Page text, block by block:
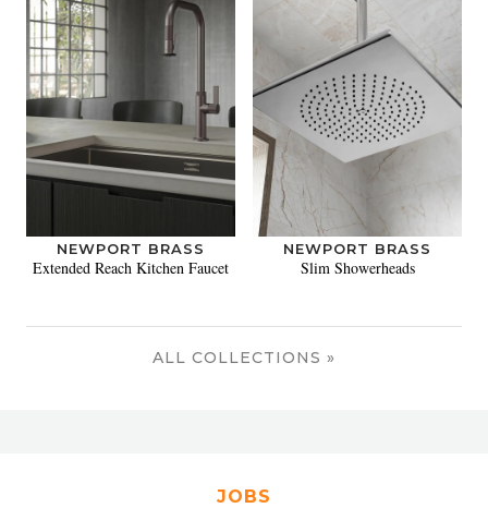
NEWPORT BRASS
Extended Reach Kitchen Faucet
NEWPORT BRASS
Slim Showerheads
ALL COLLECTIONS »
JOBS